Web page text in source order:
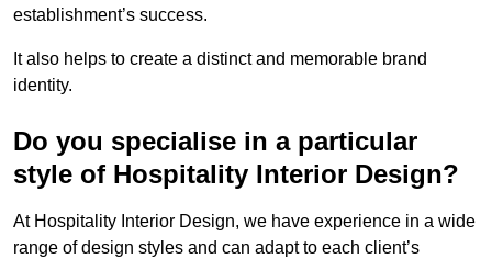
establishment’s success.
It also helps to create a distinct and memorable brand
identity.
Do you specialise in a particular
style of Hospitality Interior Design?
At Hospitality Interior Design, we have experience in a wide
range of design styles and can adapt to each client’s